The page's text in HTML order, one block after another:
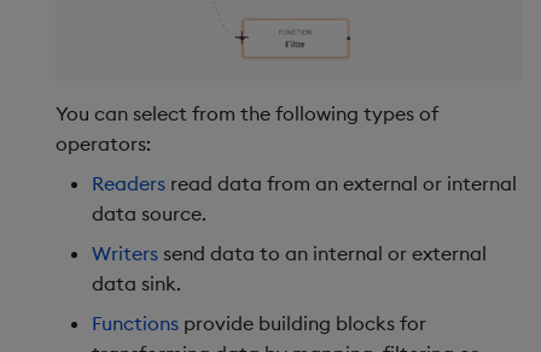
You can select from the following types of
operators:
Readers read data from an external or internal
data source.
Writers send data to an internal or external
data sink.
Functions provide building blocks for